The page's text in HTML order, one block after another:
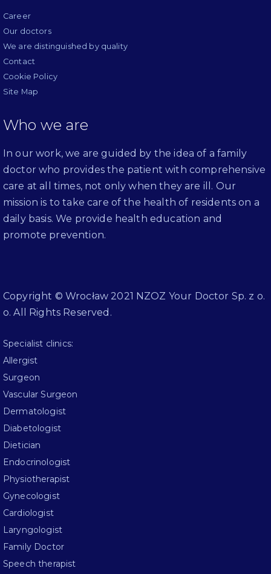
Career
Our doctors
We are distinguished by quality
Contact
Cookie Policy
Site Map
Who we are
In our work, we are guided by the idea of a family
doctor who provides the patient with comprehensive
care at all times, not only when they are ill. Our
mission is to take care of the health of residents on a
daily basis. We provide health education and
promote prevention.
Copyright © Wrocław 2021 NZOZ Your Doctor Sp. z o.
o. All Rights Reserved.
Specialist clinics:
Allergist
Surgeon
Vascular Surgeon
Dermatologist
Diabetologist
Dietician
Endocrinologist
Physiotherapist
Gynecologist
Cardiologist
Laryngologist
Family Doctor
Speech therapist